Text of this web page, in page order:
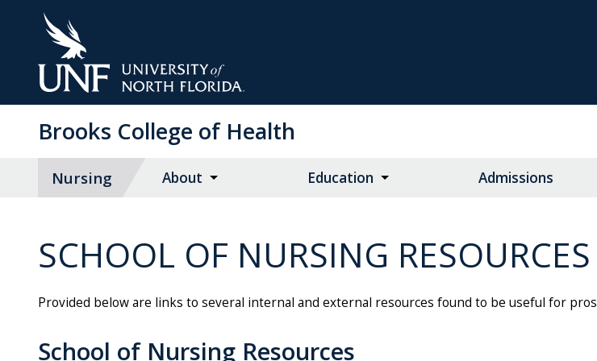
Brooks College of Health
Nursing About Education Admissions
SCHOOL OF NURSING RESOURCES
Provided below are links to several internal and external resources found to be useful for
School of Nursing Resources